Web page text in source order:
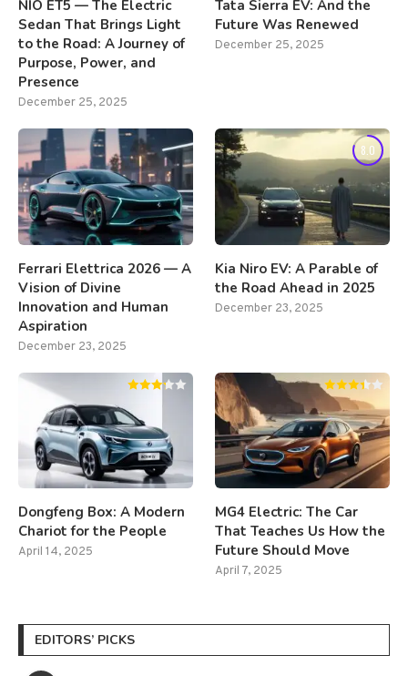
NIO ET5 — The Electric
Sedan That Brings Light
to the Road: A Journey of
Purpose, Power, and
Presence
December 25, 2025
Tata Sierra EV: And the
Future Was Renewed
December 25, 2025
Ferrari Elettrica 2026 — A
Vision of Divine
Innovation and Human
Aspiration
December 23, 2025
8.0
Kia Niro EV: A Parable of
the Road Ahead in 2025
December 23, 2025
Dongfeng Box: A Modern
Chariot for the People
April 14, 2025
MG4 Electric: The Car
That Teaches Us How the
Future Should Move
April 7, 2025
EDITORS’ PICKS